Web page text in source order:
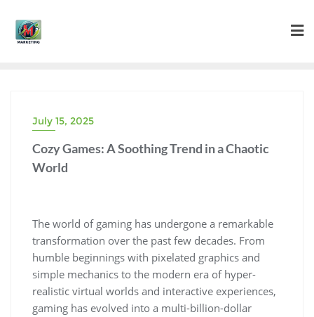
content
July 15, 2025
Cozy Games: A Soothing Trend in a Chaotic
World
The world of gaming has undergone a remarkable
transformation over the past few decades. From
humble beginnings with pixelated graphics and
simple mechanics to the modern era of hyper-
realistic virtual worlds and interactive experiences,
gaming has evolved into a multi-billion-dollar